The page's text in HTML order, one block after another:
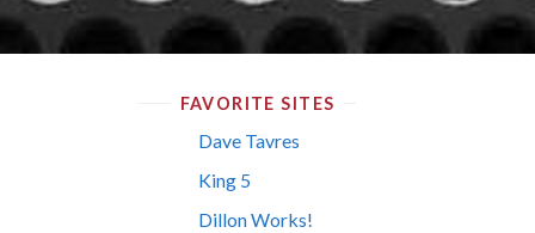
FAVORITE SITES
Dave Tavres
King 5
Dillon Works!